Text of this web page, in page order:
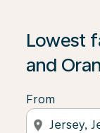
Lowest
and
From
location_on
If no results